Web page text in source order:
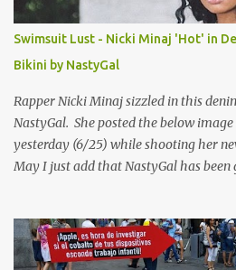
Swimsuit Lust - Nicki Minaj 'Hot' in
Bikini by NastyGal
Rapper Nicki Minaj sizzled in this
NastyGal. She posted the below
yesterday (6/25) while shooting her
May I just add that NastyGal has
Genie High-Waisted Bikini Set. Top &
as separates.